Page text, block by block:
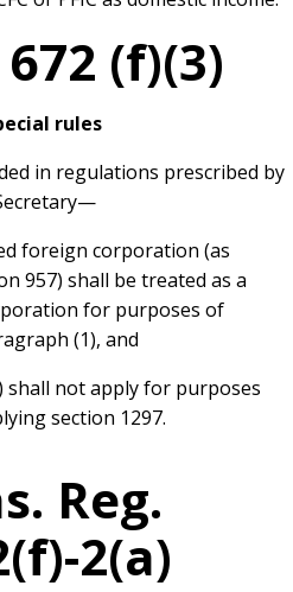
672 (f)(3)
rules
in regulations prescribed by
foreign corporation (as
957) shall be treated as a
for purposes of
(1), and
shall not apply for purposes
section 1297.
Reg.
2(a)